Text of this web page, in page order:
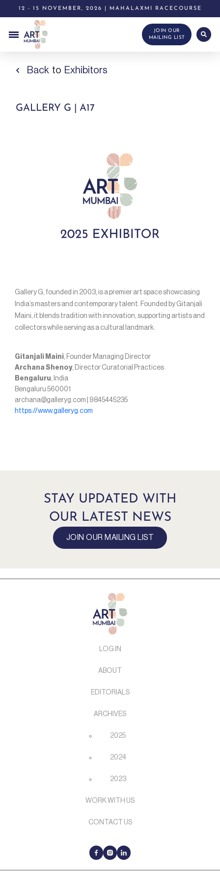
12 - 15 NOVEMBER, 2026 | MAHALAXMI RACECOURSE
JOIN OUR
MAILING LIST
Back to Exhibitors
GALLERY G | A17
Gallery G, founded in 2003, is a premier art space showcasing
India’s masters and contemporary talent. Founded by Gitanjali
Maini, it blends tradition with innovation, supporting artists and
collectors while serving as a cultural landmark.
Gitanjali Maini, Founder Managing Director
Archana Shenoy, Director Curatorial Practices
Bengaluru, India
Bengaluru 560001
archana@galleryg.com | 9845445235
https://www.galleryg.com
STAY UPDATED WITH
OUR LATEST NEWS
JOIN OUR MAILING LIST
LOG IN
ABOUT
EDITORIALS
ARCHIVES
2025
2024
2023
WORK WITH US
CONTACT US